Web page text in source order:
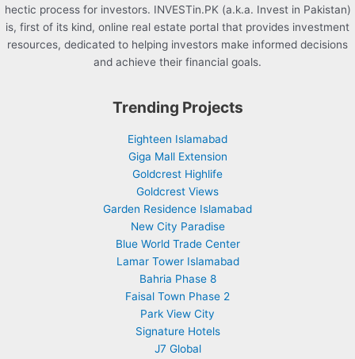
hectic process for investors. INVESTin.PK (a.k.a. Invest in Pakistan)
is, first of its kind, online real estate portal that provides investment
resources, dedicated to helping investors make informed decisions
and achieve their financial goals.
Trending Projects
Eighteen Islamabad
Giga Mall Extension
Goldcrest Highlife
Goldcrest Views
Garden Residence Islamabad
New City Paradise
Blue World Trade Center
Lamar Tower Islamabad
Bahria Phase 8
Faisal Town Phase 2
Park View City
Signature Hotels
J7 Global